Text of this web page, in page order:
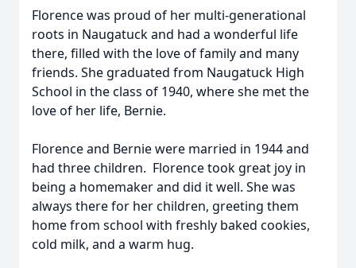
Florence was proud of her multi-generational
roots in Naugatuck and had a wonderful life
there, filled with the love of family and many
friends. She graduated from Naugatuck High
School in the class of 1940, where she met the
love of her life, Bernie.
Florence and Bernie were married in 1944 and
had three children. Florence took great joy in
being a homemaker and did it well. She was
always there for her children, greeting them
home from school with freshly baked cookies,
cold milk, and a warm hug.